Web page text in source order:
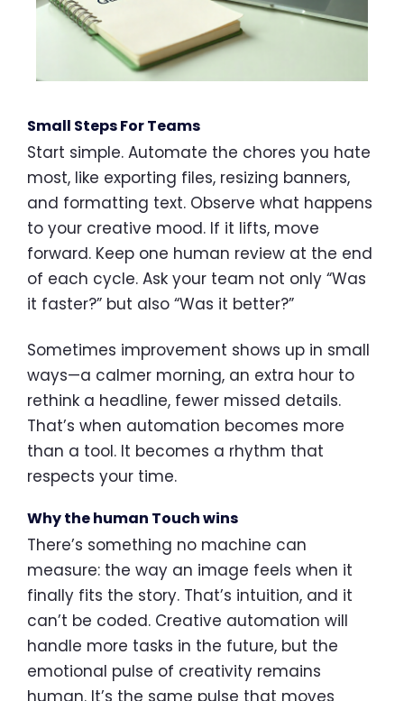
Small Steps For Teams
Start simple. Automate the chores you hate
most, like exporting files, resizing banners,
and formatting text. Observe what happens
to your creative mood. If it lifts, move
forward. Keep one human review at the end
of each cycle. Ask your team not only “Was
it faster?” but also “Was it better?”
Sometimes improvement shows up in small
ways—a calmer morning, an extra hour to
rethink a headline, fewer missed details.
That’s when automation becomes more
than a tool. It becomes a rhythm that
respects your time.
Why the human Touch wins
There’s something no machine can
measure: the way an image feels when it
finally fits the story. That’s intuition, and it
can’t be coded. Creative automation will
handle more tasks in the future, but the
emotional pulse of creativity remains
human. It’s the same pulse that moves